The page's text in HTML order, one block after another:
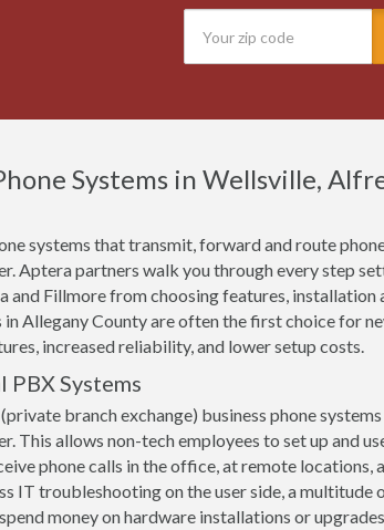
Systems in Wellsville,
systems that transmit, forward and route
Aptera partners walk you through every step
and Fillmore from choosing features, installation
Allegany County are often the first choice for
increased reliability, and lower setup costs.
Systems
branch exchange) business phone
This allows non-tech employees to set up and
phone calls in the office, at remote locations,
IT troubleshooting on the user side, a multitude
money on hardware installations or